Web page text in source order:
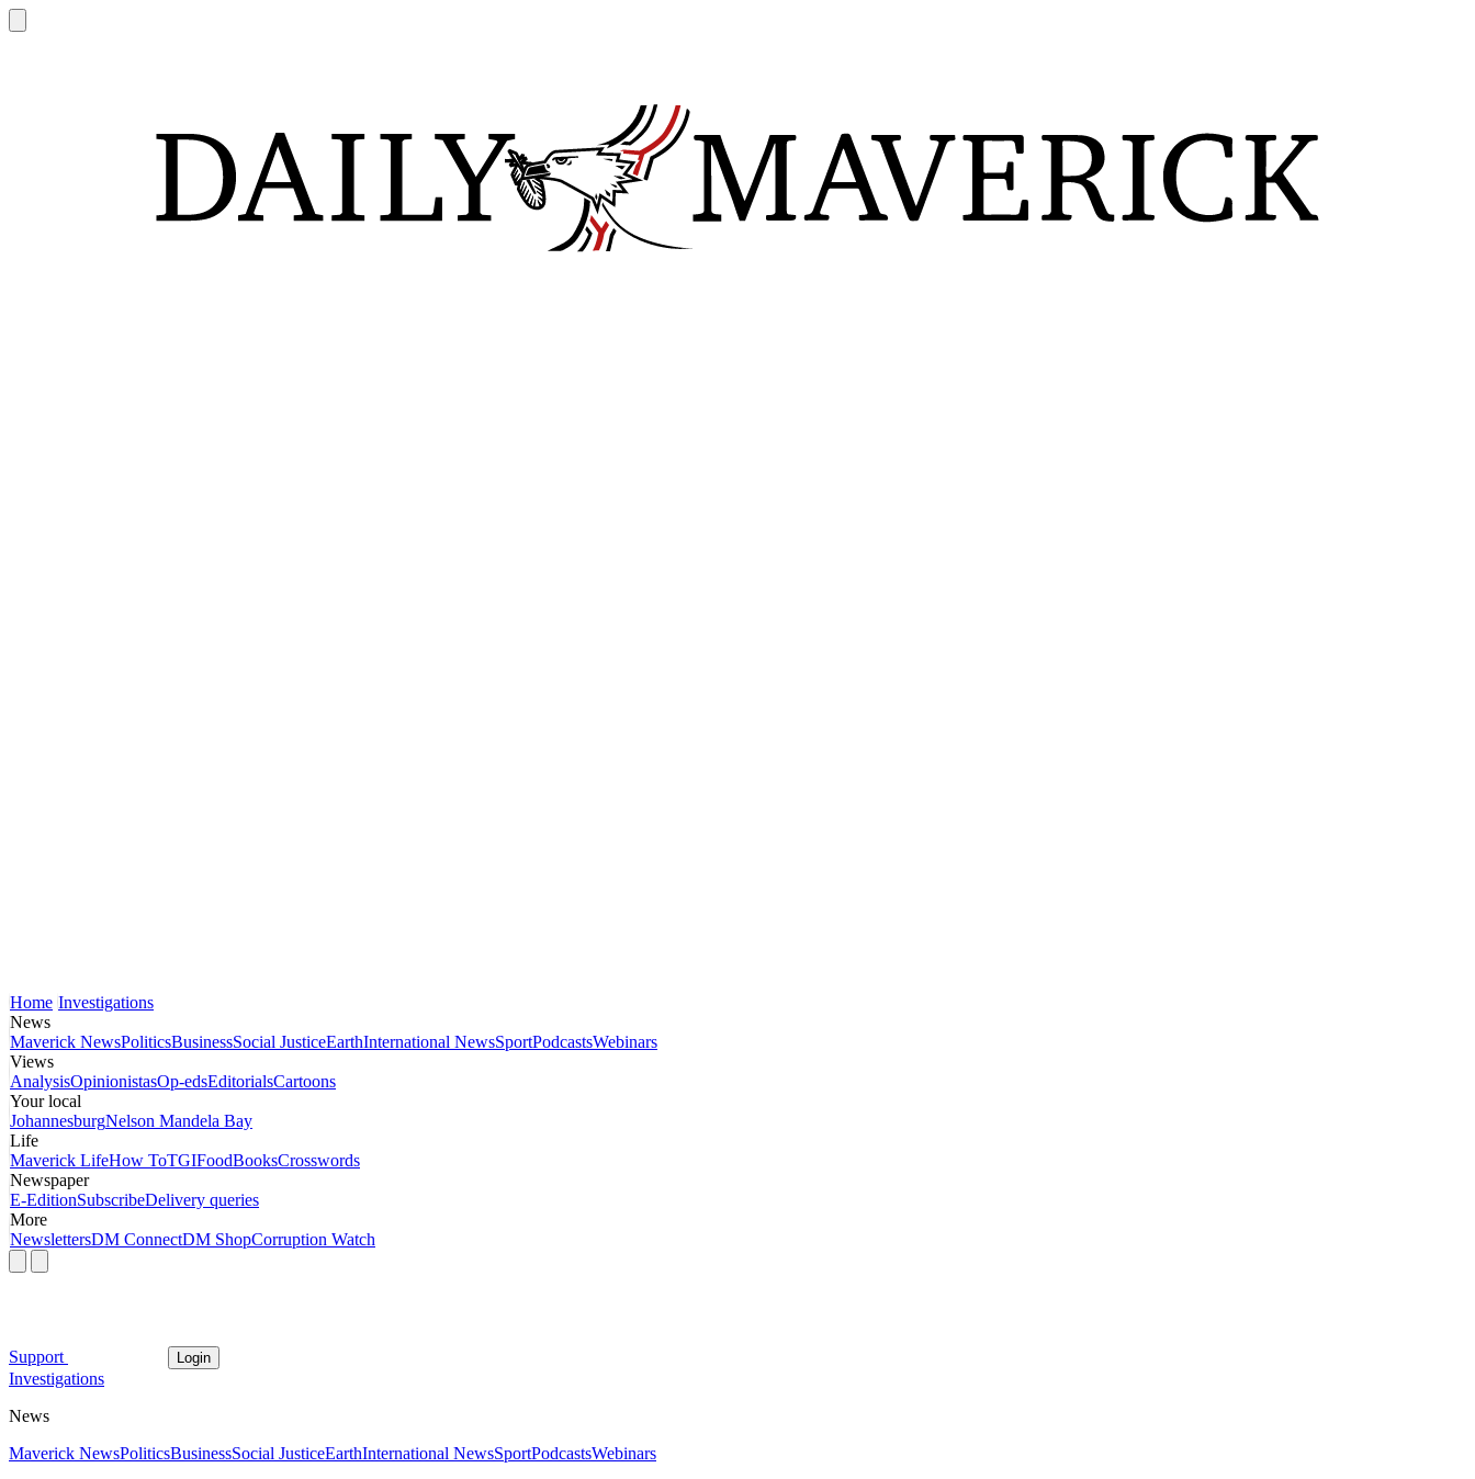
Home Investigations
News
Maverick NewsPoliticsBusinessSocial JusticeEarthInternational NewsSportPodcastsWebinars
Views
AnalysisOpinionistasOp-edsEditorialsCartoons
Your local
JohannesburgNelson Mandela Bay
Life
Maverick LifeHow ToTGIFoodBooksCrosswords
Newspaper
E-EditionSubscribeDelivery queries
More
NewslettersDM ConnectDM ShopCorruption Watch
Support Login
Investigations
News
Maverick NewsPoliticsBusinessSocial JusticeEarthInternational NewsSportPodcastsWebinars